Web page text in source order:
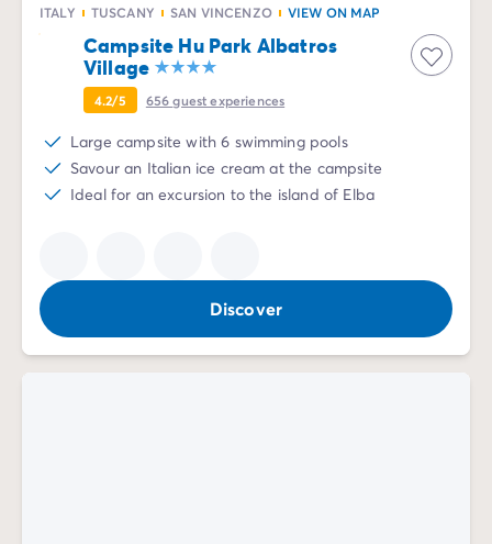
Mobile homes for large families /en/family-mobile-
Mobile homes P.R.M./en/wheelchair-friendly-
Rental By Roan /en/rentals-by-roan
Welcome to Homair
The Homair experience
Services & useful info
Services and facilities in campsites
All payment methods accepted
Pay in installments
Get ready for your holiday
Cancellation insurance
ITALY TUSCANY SAN VINCENZO VIEW ON MAP
Campsite Hu Park Albatros
Village
4.2/5 656guest experiences
Large campsite with 6 swimming pools
Savour an Italian ice cream at the campsite
Ideal for an excursion to the island of Elba
Discover